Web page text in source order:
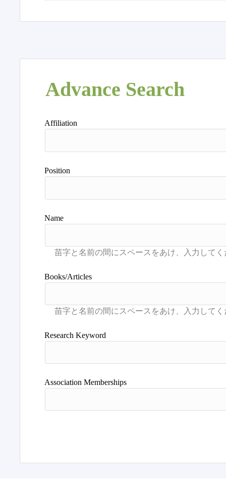
Advance Search
Affiliation
Position
Name
Books/Articles
Research Keyword
Association Memberships